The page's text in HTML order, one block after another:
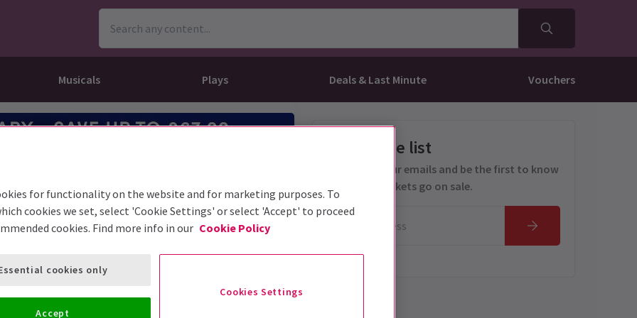
Musicals Plays Deals & Last Minute Vouchers
Friendly
Experiences
Off West End
Superstar
About Spies
the Musical
Rouge!
King
About Spies
Mockingbird
for the Prosecution
Get on the list
Sign up for our emails and be the first to know
as soon as tickets go on sale.
for functionality on the website and for marketing purposes. To
cookies we set, select 'Cookie Settings' or select 'Accept' to proceed
cookies. Find more info in our Cookie Policy
Cookies Settings
cookies only
Accept